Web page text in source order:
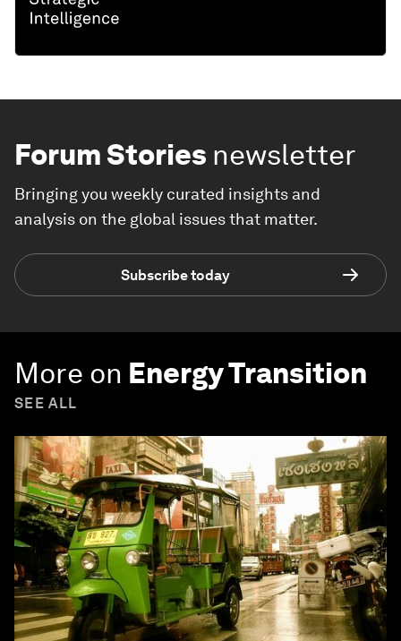
Forum Stories newsletter
Bringing you weekly curated insights and
analysis on the global issues that matter.
Subscribe today
More on Energy Transition
SEE ALL